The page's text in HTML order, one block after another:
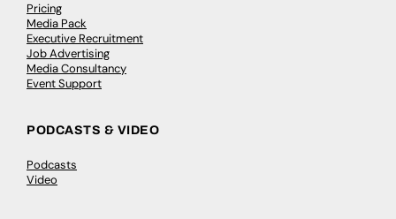
Pricing
Media Pack
Executive Recruitment
Job Advertising
Media Consultancy
Event Support
PODCASTS & VIDEO
Podcasts
Video